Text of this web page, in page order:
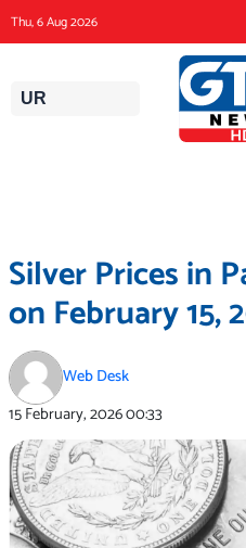
content
Thu, 6 Aug 2026
UR
Silver Prices in
on February 15,
Web Desk
15 February, 202600:33